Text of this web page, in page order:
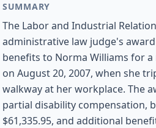
SUMMARY
The Labor and Industrial
administrative law judge's
benefits to Norma Williams for
on August 20, 2007, when she
walkway at her workplace. The
partial disability compensation,
$61,335.95, and additional